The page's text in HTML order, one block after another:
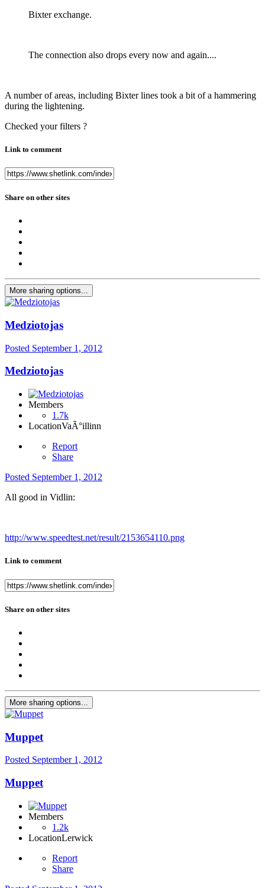
Bixter exchange.
The connection also drops every now and again....
A number of areas, including Bixter lines took a bit of a hammering
during the lightening.
Checked your filters ?
Link to comment
Share on other sites
More sharing options...
Medziotojas
Posted September 1, 2012
Medziotojas
Members
1.7k
LocationVaÃ°illinn
Report
Share
Posted September 1, 2012
All good in Vidlin:
http://www.speedtest.net/result/2153654110.png
Link to comment
Share on other sites
More sharing options...
Muppet
Posted September 1, 2012
Muppet
Members
1.2k
LocationLerwick
Report
Share